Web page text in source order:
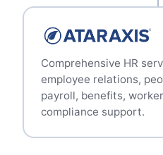
Comprehensive HR
employee relations,
payroll, benefits,
compliance support.